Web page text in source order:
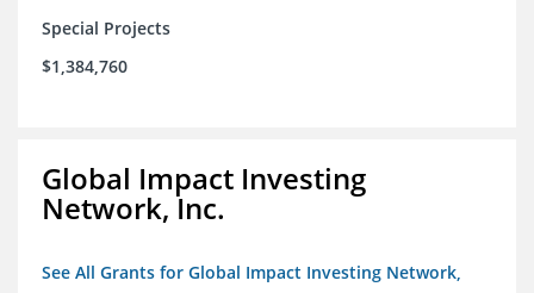
Special Projects
$1,384,760
Global Impact Investing
Network, Inc.
See All Grants for Global Impact Investing Network,